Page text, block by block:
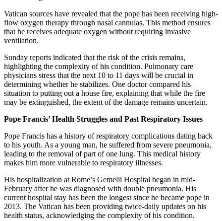
Vatican sources have revealed that the pope has been receiving high-
flow oxygen therapy through nasal cannulas. This method ensures
that he receives adequate oxygen without requiring invasive
ventilation.
Sunday reports indicated that the risk of the crisis remains,
highlighting the complexity of his condition. Pulmonary care
physicians stress that the next 10 to 11 days will be crucial in
determining whether he stabilizes. One doctor compared his
situation to putting out a house fire, explaining that while the fire
may be extinguished, the extent of the damage remains uncertain.
Pope Francis’ Health Struggles and Past Respiratory Issues
Pope Francis has a history of respiratory complications dating back
to his youth. As a young man, he suffered from severe pneumonia,
leading to the removal of part of one lung. This medical history
makes him more vulnerable to respiratory illnesses.
His hospitalization at Rome’s Gemelli Hospital began in mid-
February after he was diagnosed with double pneumonia. His
current hospital stay has been the longest since he became pope in
2013. The Vatican has been providing twice-daily updates on his
health status, acknowledging the complexity of his condition.